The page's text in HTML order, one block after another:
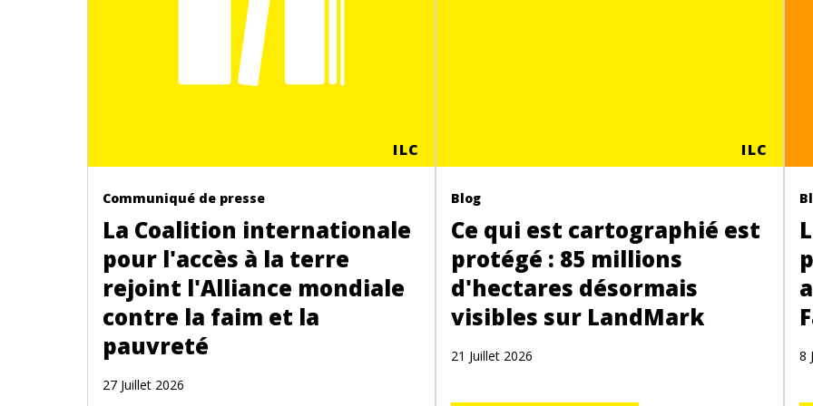
ILC
Communiqué de presse
La Coalition internationale
pour l'accès à la terre
rejoint l'Alliance mondiale
contre la faim et la
pauvreté
27 Juillet 2026
ILC
Blog
Ce qui est cartographié est
protégé : 85 millions
d'hectares désormais
visibles sur LandMark
21 Juillet 2026 8